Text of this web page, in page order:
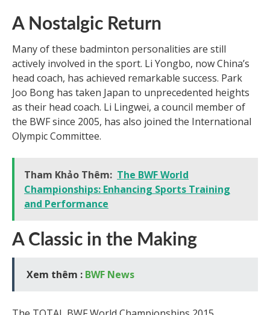
A Nostalgic Return
Many of these badminton personalities are still
actively involved in the sport. Li Yongbo, now China’s
head coach, has achieved remarkable success. Park
Joo Bong has taken Japan to unprecedented heights
as their head coach. Li Lingwei, a council member of
the BWF since 2005, has also joined the International
Olympic Committee.
Tham Khảo Thêm: The BWF World
Championships: Enhancing Sports Training
and Performance
A Classic in the Making
Xem thêm : BWF News